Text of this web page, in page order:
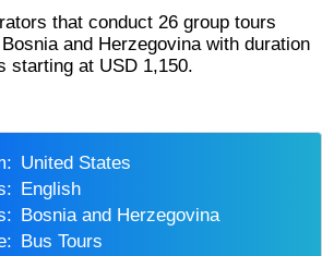
and Herzegovina with duration
starting at USD 1,150.
United States
English
Bosnia and Herzegovina
Bus Tours